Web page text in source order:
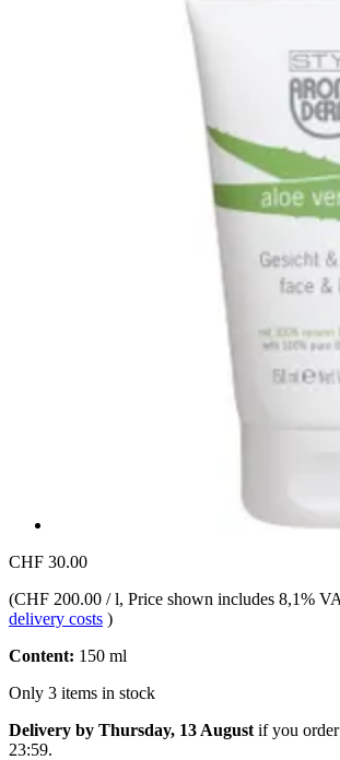
CHF 30.00
(CHF 200.00 / l, Price shown includes 8,1%
delivery costs )
Content: 150 ml
Only 3 items in stock
Delivery by Thursday, 13 August if you
23:59.